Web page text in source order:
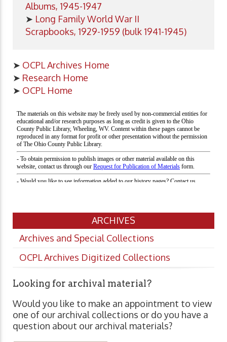
Albums, 1945-1947
➤ Long Family World War II
Scrapbooks, 1929-1959 (bulk 1941-1945)
➤ OCPL Archives Home
➤ Research Home
➤ OCPL Home
ARCHIVES
Archives and Special Collections
OCPL Archives Digitized Collections
Looking for archival material?
Would you like to make an appointment to view
one of our archival collections or do you have a
question about our archival materials?